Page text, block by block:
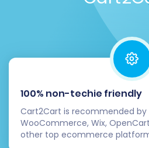
100% non-techie friendly
Cart2Cart is recommended by
WooCommerce, Wix,
other top ecommerce